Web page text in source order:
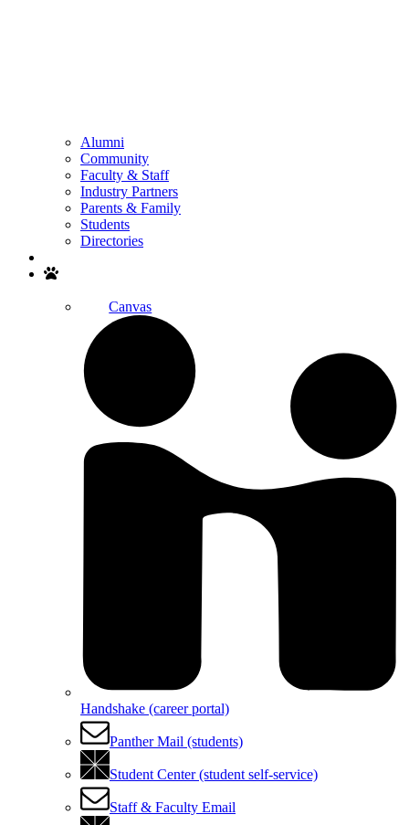
Alumni
Community
Faculty & Staff
Industry Partners
Parents & Family
Students
Directories
Canvas
Handshake (career portal)
Panther Mail (students)
Student Center (student self-service)
Staff & Faculty Email